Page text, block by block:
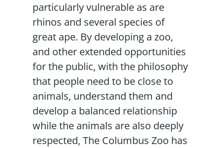
particularly vulnerable as are
rhinos and several species of
great ape. By developing a zoo,
and other extended opportunities
for the public, with the philosophy
that people need to be close to
animals, understand them and
develop a balanced relationship
while the animals are also deeply
respected, The Columbus Zoo has